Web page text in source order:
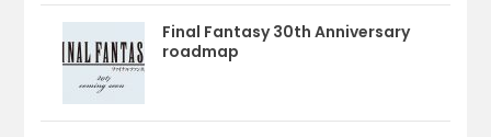
Final Fantasy 30th Anniversary
roadmap